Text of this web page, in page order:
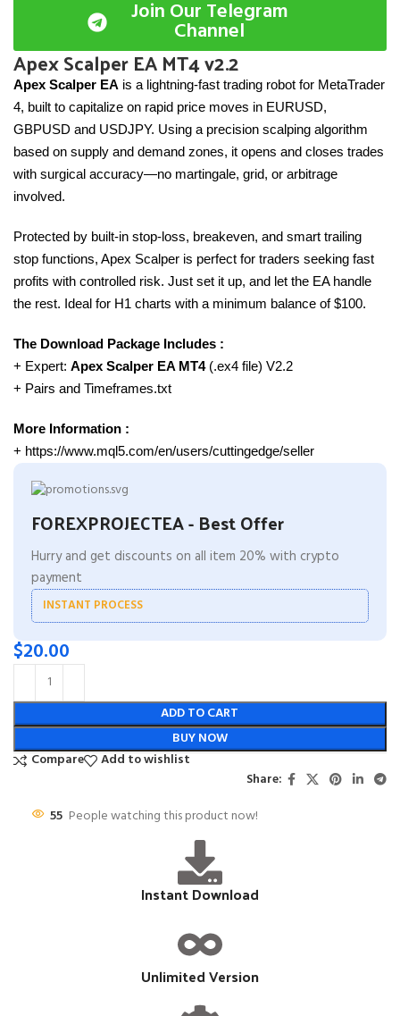
Join Our Telegram
Channel
Apex Scalper EA MT4 v2.2
Apex Scalper EA is a lightning-fast trading robot for MetaTrader
4, built to capitalize on rapid price moves in EURUSD,
GBPUSD and USDJPY. Using a precision scalping algorithm
based on supply and demand zones, it opens and closes trades
with surgical accuracy—no martingale, grid, or arbitrage
involved.
Protected by built-in stop-loss, breakeven, and smart trailing
stop functions, Apex Scalper is perfect for traders seeking fast
profits with controlled risk. Just set it up, and let the EA handle
the rest. Ideal for H1 charts with a minimum balance of $100.
The Download Package Includes :
+ Expert: Apex Scalper EA MT4 (.ex4 file) V2.2
+ Pairs and Timeframes.txt
More Information :
+ https://www.mql5.com/en/users/cuttingedge/seller
FOREXPROJECTEA - Best Offer
Hurry and get discounts on all item 20% with crypto
payment
INSTANT PROCESS
$20.00
ADD TO CART
BUY NOW
Compare
Add to wishlist
Share:
55 People watching this product now!
Instant Download
Unlimited Version